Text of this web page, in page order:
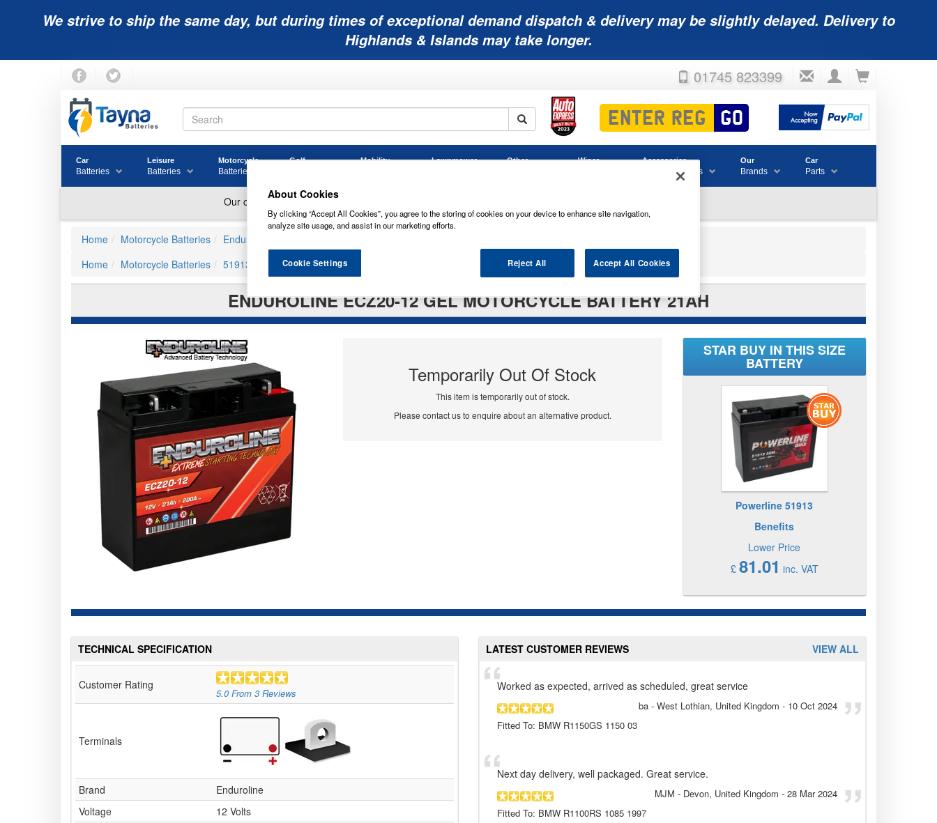
We strive to ship the same day, but during times of exceptional demand dispatch & delivery may be slightly delayed. Delivery to
Highlands & Islands may take longer.
01745 823399
Car
Batteries
Leisure
Batteries
Motorcycle
Batteries
Golf Mobility Lawnmower Other Wiper Accessories
& Consumables
Our
Brands
Car
Parts
Home Motorcycle Batteries
Enduroline Advanced
Home
Motorcycle Batteries 51913
ENDUROLINE ECZ20-12 GEL MOTORCYCLE BATTERY 21AH
Temporarily Out Of Stock
This item is temporarily out of stock.
Please contact us to enquire about an alternative product.
STAR BUY IN THIS SIZE
BATTERY
Powerline 51913
Benefits
Lower Price
£ 81.01 inc. VAT
TECHNICAL SPECIFICATION
Customer Rating
5.0 From 3 Reviews
Terminals
Brand
Enduroline
Voltage
12 Volts
VIEW ALL
LATEST CUSTOMER REVIEWS
Worked as expected, arrived as scheduled, great service
ba - West Lothian, United Kingdom - 10 Oct 2024
Fitted To: BMW R1150GS 1150 03
Next day delivery, well packaged. Great service.
MJM - Devon, United Kingdom - 28 Mar 2024
Fitted To: BMW R1100RS 1085 1997
About Cookies
By clicking “Accept All Cookies”, you agree to the storing of cookies on your device to enhance site navigation,
analyze site usage, and assist in our marketing efforts.
Reject All Accept All Cookies
Cookie Settings